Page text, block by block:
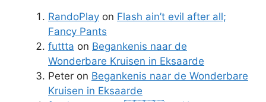
RandoPlay on Flash ain’t evil after all;
Fancy Pants
futtta on Begankenis naar de
Wonderbare Kruisen in Eksaarde
Peter on Begankenis naar de Wonderbare
Kruisen in Eksaarde